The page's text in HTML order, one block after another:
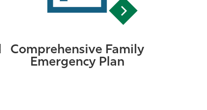
Comprehensive Family
Emergency Plan